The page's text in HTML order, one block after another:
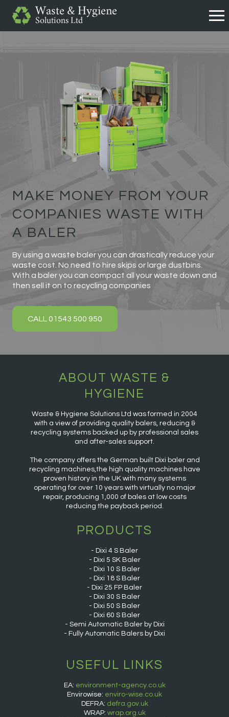
MAKE MONEY FROM YOUR
COMPANIES WASTE WITH
A BALER
By using a waste baler you can drastically reduce your
waste cost. No need to hire skips or large dustbins.
With a baler you can compact all your waste down and
then sell it on to recycling companies
CALL 01543 500 950
ABOUT WASTE &
HYGIENE
Waste & Hygiene Solutions Ltd was formed in 2004
with a view of providing quality balers, reducing &
recycling systems backed up by professional sales
and after-sales support.
The company offers the German built Dixi baler and
recycling machines,the high quality machines have
proven history in the UK with many systems
operating for over 10 years with virtually no major
repair, producing 1,000 of bales at low costs
reducing the payback period.
PRODUCTS
Dixi 4 S Baler
Dixi 5 SK Baler
Dixi 10 S Baler
Dixi 18 S Baler
Dixi 25 FP Baler
Dixi 30 S Baler
Dixi 50 S Baler
Dixi 60 S Baler
Semi Automatic Baler by Dixi
Fully Automatic Balers by Dixi
USEFUL LINKS
EA: environment-agency.co.uk
Envirowise: enviro-wise.co.uk
DEFRA: defra.gov.uk
WRAP: wrap.org.uk